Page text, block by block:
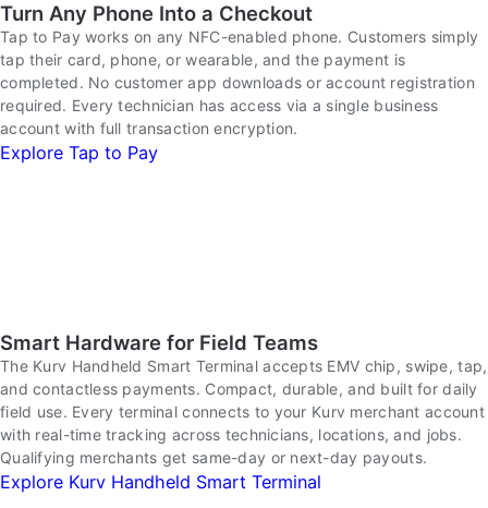
Turn Any Phone Into a Checkout
Tap to Pay works on any NFC-enabled phone. Customers simply
tap their card, phone, or wearable, and the payment is
completed. No customer app downloads or account registration
required. Every technician has access via a single business
account with full transaction encryption.
Explore Tap to Pay
Smart Hardware for Field Teams
The Kurv Handheld Smart Terminal accepts EMV chip, swipe, tap,
and contactless payments. Compact, durable, and built for daily
field use. Every terminal connects to your Kurv merchant account
with real-time tracking across technicians, locations, and jobs.
Qualifying merchants get same-day or next-day payouts.
Explore Kurv Handheld Smart Terminal